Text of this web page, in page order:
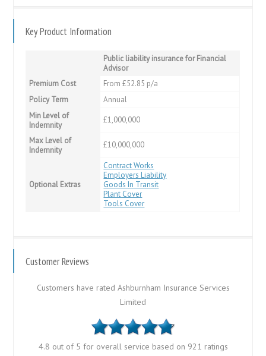
Key Product Information
Public liability insurance for Financial
Advisor
Premium Cost
From £52.85 p/a
Policy Term
Annual
Min Level of
Indemnity
£1,000,000
Max Level of
Indemnity
£10,000,000
Optional Extras
Contract Works
Employers Liability
Goods In Transit
Plant Cover
Tools Cover
Customer Reviews
Customers have rated Ashburnham Insurance Services
Limited
4.8 out of 5 for overall service based on 921 ratings